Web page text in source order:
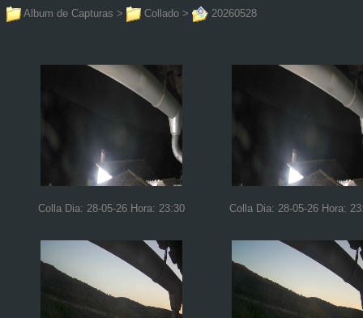
Album de Capturas > Collado > 20260528
Colla Dia: 28-05-26 Hora: 23:30 Colla Dia: 28-05-26 Hora: